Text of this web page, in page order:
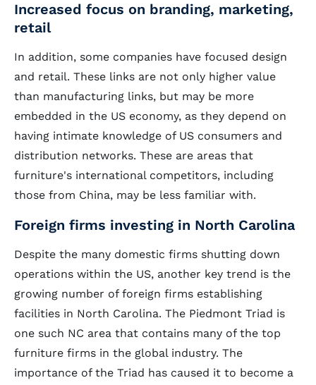
Increased focus on branding, marketing,
retail
In addition, some companies have focused design
and retail. These links are not only higher value
than manufacturing links, but may be more
embedded in the US economy, as they depend on
having intimate knowledge of US consumers and
distribution networks. These are areas that
furniture's international competitors, including
those from China, may be less familiar with.
Foreign firms investing in North Carolina
Despite the many domestic firms shutting down
operations within the US, another key trend is the
growing number of foreign firms establishing
facilities in North Carolina. The Piedmont Triad is
one such NC area that contains many of the top
furniture firms in the global industry. The
importance of the Triad has caused it to become a